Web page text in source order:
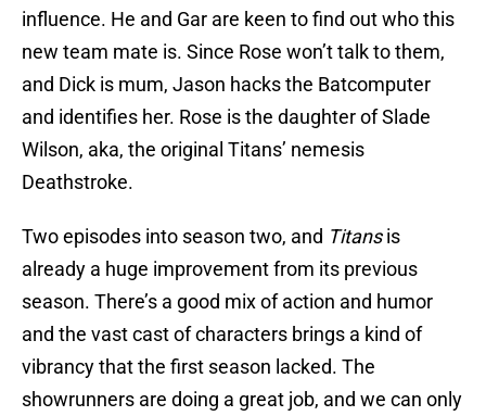
influence. He and Gar are keen to find out who this
new team mate is. Since Rose won’t talk to them,
and Dick is mum, Jason hacks the Batcomputer
and identifies her. Rose is the daughter of Slade
Wilson, aka, the original Titans’ nemesis
Deathstroke.
Two episodes into season two, and Titansis
already a huge improvement from its previous
season. There’s a good mix of action and humor
and the vast cast of characters brings a kind of
vibrancy that the first season lacked. The
showrunners are doing a great job, and we can only